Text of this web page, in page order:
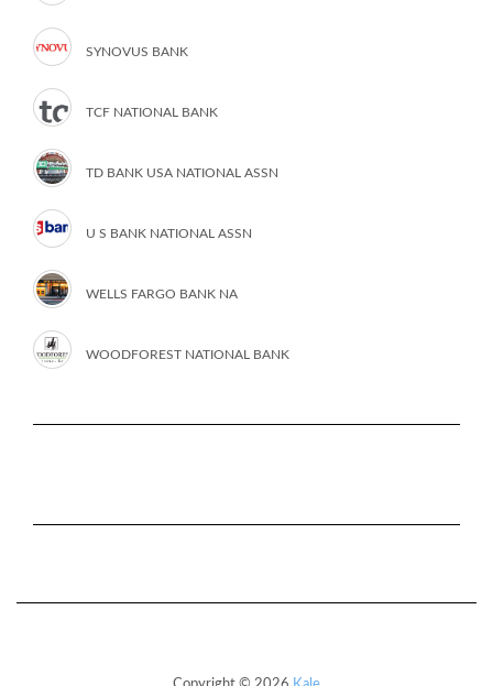
SYNOVUS BANK
TCF NATIONAL BANK
TD BANK USA NATIONAL ASSN
U S BANK NATIONAL ASSN
WELLS FARGO BANK NA
WOODFOREST NATIONAL BANK